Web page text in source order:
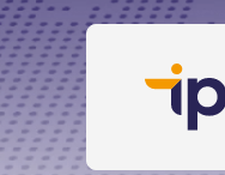
Skip
to
content